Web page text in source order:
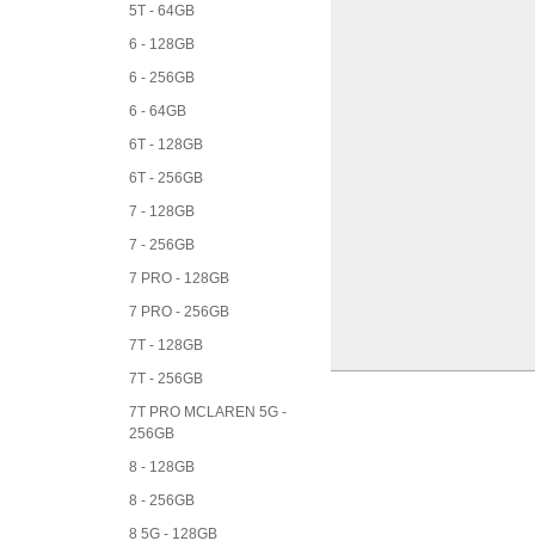
5T - 64GB
6 - 128GB
6 - 256GB
6 - 64GB
6T - 128GB
6T - 256GB
7 - 128GB
7 - 256GB
7 PRO - 128GB
7 PRO - 256GB
7T - 128GB
7T - 256GB
7T PRO MCLAREN 5G -
256GB
8 - 128GB
8 - 256GB
8 5G - 128GB